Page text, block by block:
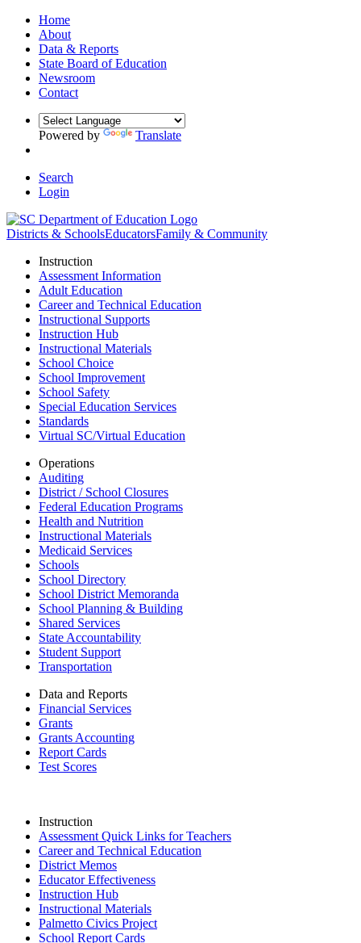
Home
About
Data & Reports
State Board of Education
Newsroom
Contact
Powered by Translate
Search
Login
Districts & SchoolsEducatorsFamily & Community
Instruction
Assessment Information
Adult Education
Career and Technical Education
Instructional Supports
Instruction Hub
Instructional Materials
School Choice
School Improvement
School Safety
Special Education Services
Standards
Virtual SC/Virtual Education
Operations
Auditing
District / School Closures
Federal Education Programs
Health and Nutrition
Instructional Materials
Medicaid Services
Schools
School Directory
School District Memoranda
School Planning & Building
Shared Services
State Accountability
Student Support
Transportation
Data and Reports
Financial Services
Grants
Grants Accounting
Report Cards
Test Scores
Instruction
Assessment Quick Links for Teachers
Career and Technical Education
District Memos
Educator Effectiveness
Instruction Hub
Instructional Materials
Palmetto Civics Project
School Report Cards